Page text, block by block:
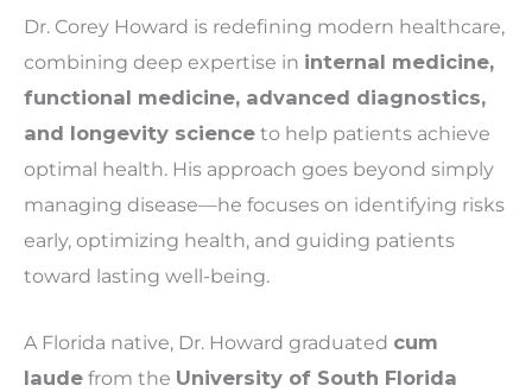
Dr. Corey Howard is redefining modern healthcare,
combining deep expertise in internal medicine,
functional medicine, advanced diagnostics,
and longevity science to help patients achieve
optimal health. His approach goes beyond simply
managing disease—he focuses on identifying risks
early, optimizing health, and guiding patients
toward lasting well-being.
A Florida native, Dr. Howard graduated cum
laude from the University of South Florida